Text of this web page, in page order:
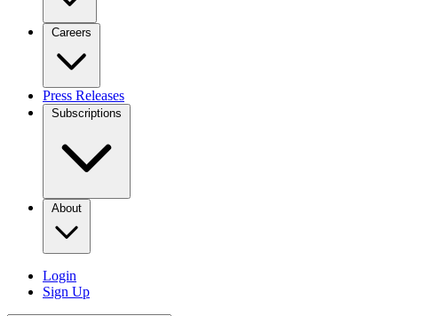
Careers
Press Releases
Subscriptions
About
Login
Sign Up